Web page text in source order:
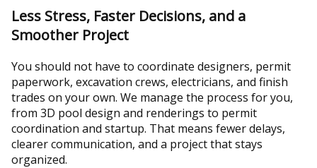
Less Stress, Faster Decisions, and a
Smoother Project
You should not have to coordinate designers, permit
paperwork, excavation crews, electricians, and finish
trades on your own. We manage the process for you,
from 3D pool design and renderings to permit
coordination and startup. That means fewer delays,
clearer communication, and a project that stays
organized.